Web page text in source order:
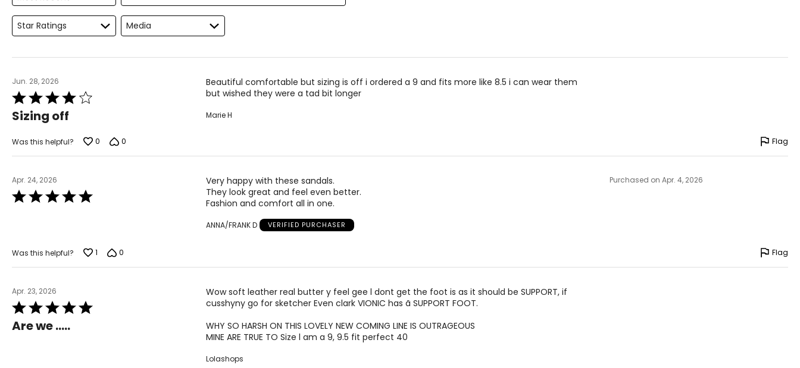
Star Ratings Media
Jun. 28, 2026
Rated
4
out
5
Sizing off
Beautiful comfortable but sizing is off i ordered a 9 and fits more like 8.5 i can wear them
but wished they were a tad bit longer
Marie H
Was this helpful? 0 0 Flag
Apr. 24, 2026
Rated
5
Very happy with these sandals.
They look great and feel even better.
Fashion and comfort all in one.
ANNA/FRANK D VERIFIED PURCHASER
Purchased on Apr. 4, 2026
Was this helpful? 1 0 Flag
Apr. 23, 2026
Rated
5
out
Are we …..
Wow soft leather real butter y feel gee l dont get the foot is as it should be SUPPORT, if
cusshyny go for sketcher Even clark VIONIC has ã SUPPORT FOOT.
WHY SO HARSH ON THIS LOVELY NEW COMING LINE IS OUTRAGEOUS
MINE ARE TRUE TO Size l am a 9, 9.5 fit perfect 40
Lolashops